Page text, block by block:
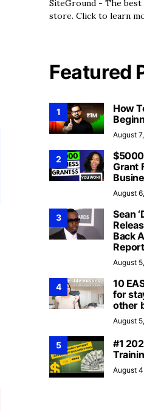
Featured
1
How
August
2
Grant
August
3
Sean
Back
August
4
10
for
other
August
5
#1
August